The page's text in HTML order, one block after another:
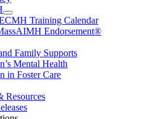
Training Calendar
Endorsement®
Family Supports
Mental Health
in Foster Care
Resources